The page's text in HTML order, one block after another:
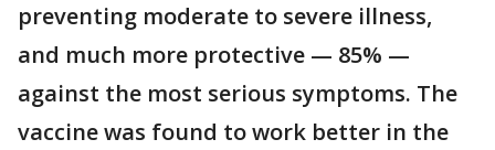
preventing moderate to severe illness,
and much more protective — 85% —
against the most serious symptoms. The
vaccine was found to work better in the